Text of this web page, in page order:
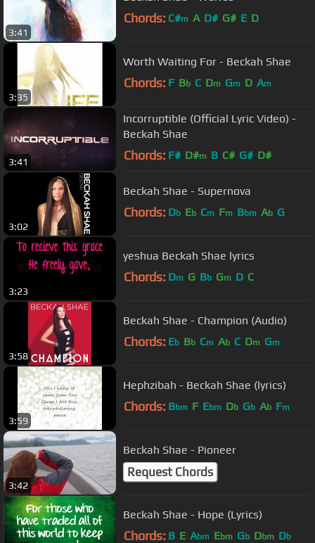
3:41
Chords: C#m A D# G# E D
3:35
Worth Waiting For - Beckah Shae
Chords: F Bb C Dm Gm D Am
3:41
Incorruptible (Official Lyric Video) -
Beckah Shae
Chords: F# D#m B C# G# D#
3:02
Beckah Shae - Supernova
Chords: Db Eb Cm Fm Bbm Ab G
3:23
yeshua Beckah Shae lyrics
Chords: Dm G Bb Gm D C
3:58
Beckah Shae - Champion (Audio)
Chords: Eb Bb Cm Ab C Dm Gm
3:59
Hephzibah - Beckah Shae (lyrics)
Chords: Bbm F Ebm Db Gb Ab Fm
3:42
Beckah Shae - Pioneer
Request Chords
Beckah Shae - Hope (Lyrics)
Chords: B E Abm Ebm Gb Dbm Db